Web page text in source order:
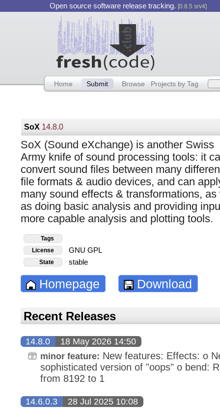
Open source software release tracking. [0.8.5 srv4]
Home Submit Browse Projects by Tag
SoX 14.8.0
SoX (Sound eXchange) is another Swiss
Army knife of sound processing tools: it
convert sound files between many
file formats & audio devices, and can
many sound effects & transformations, as
as doing basic analysis and providing
more capable analysis and plotting tools.
Tags
License
GNU GPL
State stable
Homepage Download
Recent Releases
14.8.0 18 May 2026 14:50
minor feature: New features: Effects: o
sophisticated version of "oops" o bend:
from 8192 to 1
14.6.0.3 28 Jul 2025 10:08